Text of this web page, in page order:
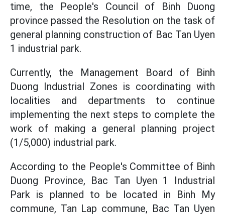
time, the People's Council of Binh Duong
province passed the Resolution on the task of
general planning construction of Bac Tan Uyen
1 industrial park.
Currently, the Management Board of Binh
Duong Industrial Zones is coordinating with
localities and departments to continue
implementing the next steps to complete the
work of making a general planning project
(1/5,000) industrial park.
According to the People's Committee of Binh
Duong Province, Bac Tan Uyen 1 Industrial
Park is planned to be located in Binh My
commune, Tan Lap commune, Bac Tan Uyen